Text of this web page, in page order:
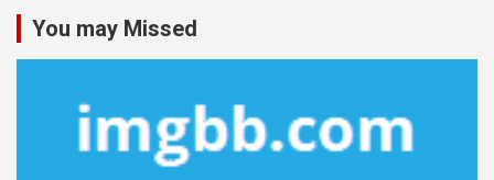
You may Missed